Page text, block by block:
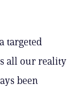
targeted
all our reality
been